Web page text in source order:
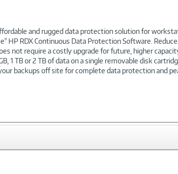
and rugged data protection solution for
RDX Continuous Data Protection Software.
not require a costly upgrade for future, higher
TB or 2 TB of data on a single removable disk
backups off site for complete data protection and